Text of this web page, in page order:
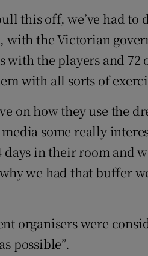
this off, we’ve had
with the Victorian
with the players and
with all sorts of
on how they use the
some really
days in their room and
we had that buffer
organisers were
possible”.